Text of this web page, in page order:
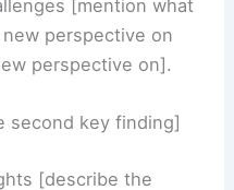
particularly
perspective on